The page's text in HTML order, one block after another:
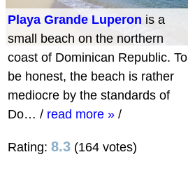
Playa Grande Luperon is a
small beach on the northern
coast of Dominican Republic. To
be honest, the beach is rather
mediocre by the standards of
Do… / read more » /
Rating: 8.3 (164 votes)